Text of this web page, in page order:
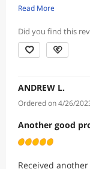
over a week. This
Read More
Did you find this
ANDREW L.
Ordered on 4/26/
Another good
Received